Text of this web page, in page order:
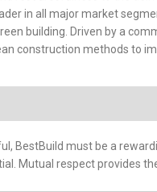
in all major market
building. Driven by a
construction methods to
BestBuild must be a
Mutual respect provides